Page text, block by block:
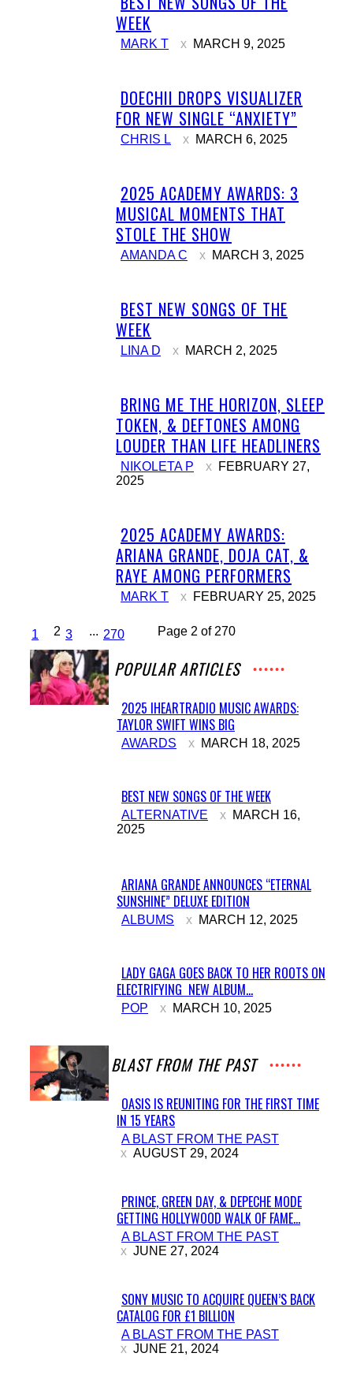
Section
Heading
WEEK
MARK T MARCH 9, 2025
Section
Heading
DOECHII DROPS VISUALIZER
FOR NEW SINGLE “ANXIETY”
CHRIS L MARCH 6, 2025
Section
Heading
2025 ACADEMY AWARDS: 3
MUSICAL MOMENTS THAT
STOLE THE SHOW
AMANDA C MARCH 3, 2025
Section
Heading
BEST NEW SONGS OF THE
WEEK
LINA D MARCH 2, 2025
Section
Heading
BRING ME THE HORIZON, SLEEP
TOKEN, & DEFTONES AMONG
LOUDER THAN LIFE HEADLINERS
NIKOLETA P
FEBRUARY 27,
2025
Section
Heading
2025 ACADEMY AWARDS:
ARIANA GRANDE, DOJA CAT, &
RAYE AMONG PERFORMERS
MARK T FEBRUARY 25, 2025
1 2 3 ... 270 Page 2 of 270
POPULAR ARTICLES
Section
Heading
2025 IHEARTRADIO MUSIC AWARDS:
TAYLOR SWIFT WINS BIG
AWARDS MARCH 18, 2025
Section
Heading
BEST NEW SONGS OF THE WEEK
ALTERNATIVE
MARCH 16,
2025
Section
Heading
ARIANA GRANDE ANNOUNCES “ETERNAL
SUNSHINE” DELUXE EDITION
ALBUMS MARCH 12, 2025
Section
Heading
LADY GAGA GOES BACK TO HER ROOTS ON
ELECTRIFYING NEW ALBUM...
POP MARCH 10, 2025
A BLAST FROM THE PAST
Section
Heading
OASIS IS REUNITING FOR THE FIRST TIME
IN 15 YEARS
A BLAST FROM THE PAST
AUGUST 29, 2024
Section
Heading
PRINCE, GREEN DAY, & DEPECHE MODE
GETTING HOLLYWOOD WALK OF FAME...
A BLAST FROM THE PAST
JUNE 27, 2024
Section
Heading
SONY MUSIC TO ACQUIRE QUEEN’S BACK
CATALOG FOR £1 BILLION
A BLAST FROM THE PAST
JUNE 21, 2024